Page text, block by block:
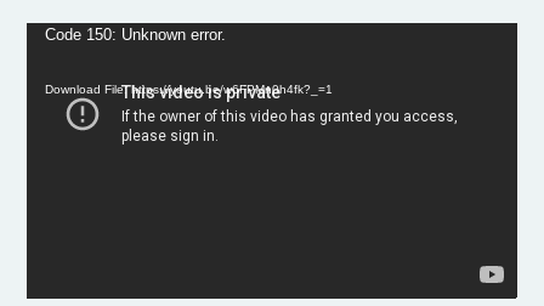
Video
Code 150: Unknown error.
Download File: https://youtu.be/w6FPMn0h4fk?_=1